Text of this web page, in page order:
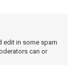
edit in some spam
can or